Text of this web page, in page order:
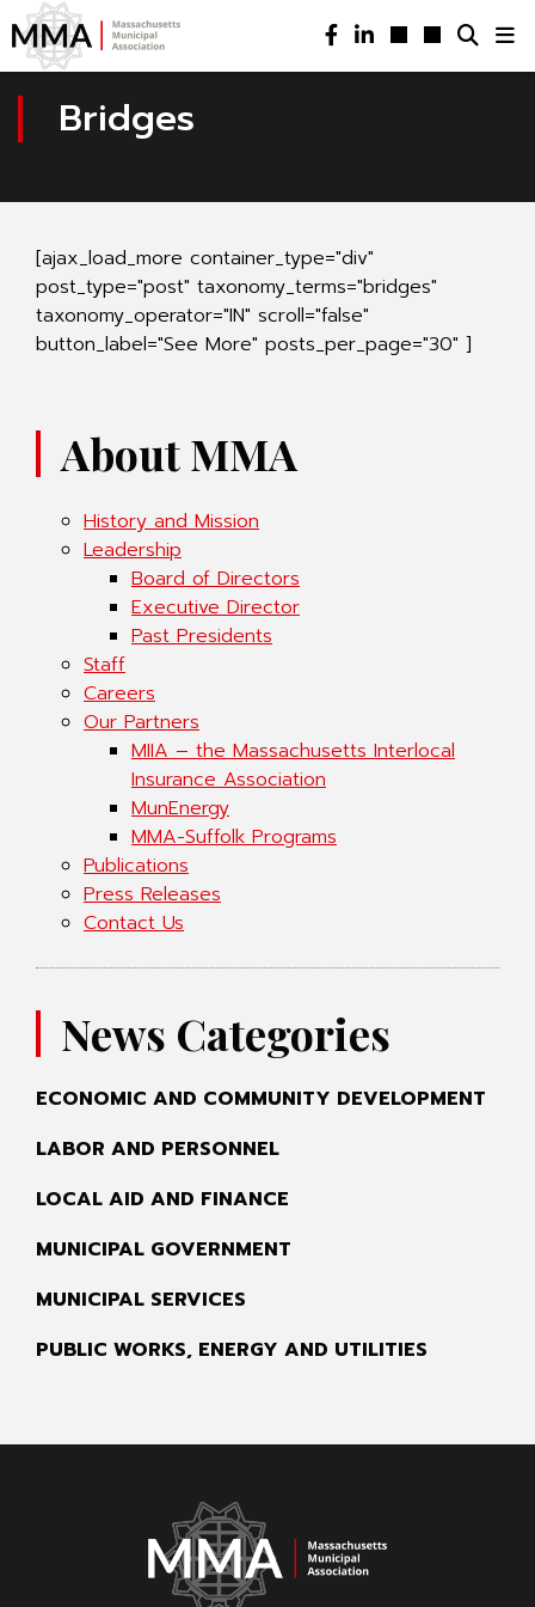
Bridges
[ajax_load_more container_type="div"
post_type="post" taxonomy_terms="bridges"
taxonomy_operator="IN" scroll="false"
button_label="See More" posts_per_page="30" ]
About MMA
History and Mission
Leadership
Board of Directors
Executive Director
Past Presidents
Staff
Careers
Our Partners
MIIA – the Massachusetts Interlocal
Insurance Association
MunEnergy
MMA-Suffolk Programs
Publications
Press Releases
Contact Us
News Categories
ECONOMIC AND COMMUNITY DEVELOPMENT
LABOR AND PERSONNEL
LOCAL AID AND FINANCE
MUNICIPAL GOVERNMENT
MUNICIPAL SERVICES
PUBLIC WORKS, ENERGY AND UTILITIES